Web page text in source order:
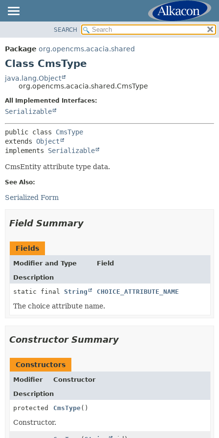
PACKAGE
CLASS
TREE
DEPRECATED
INDEX
SUMMARY:
NESTED
METHOD
SEARCH
Package org.opencms.acacia.shared
Class CmsType
java.lang.Object
org.opencms.acacia.shared.CmsType
All Implemented Interfaces:
Serializable
public class CmsType
extends Object
implements Serializable
CmsEntity attribute type data.
See Also:
Serialized Form
Field Summary
Fields
Modifier and Type
Field
Description
static final String CHOICE_ATTRIBUTE_NAME
The choice attribute name.
Constructor Summary
Constructors
Modifier
Constructor
Description
protected
CmsType()
Constructor.